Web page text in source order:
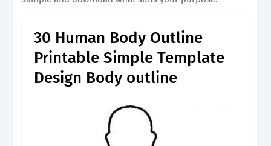
30 Human Body Outline
Printable Simple Template
Design Body outline